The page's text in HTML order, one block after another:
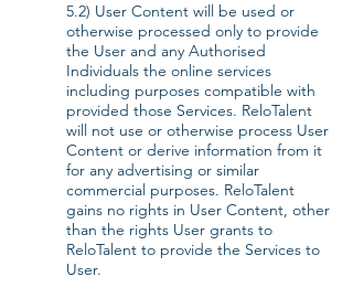
5.2) User Content will be used or
otherwise processed only to provide
the User and any Authorised
Individuals the online services
including purposes compatible with
provided those Services. ReloTalent
will not use or otherwise process User
Content or derive information from it
for any advertising or similar
commercial purposes. ReloTalent
gains no rights in User Content, other
than the rights User grants to
ReloTalent to provide the Services to
User.